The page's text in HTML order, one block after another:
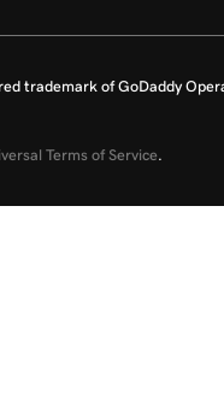
trademark of GoDaddy
Terms of Service.